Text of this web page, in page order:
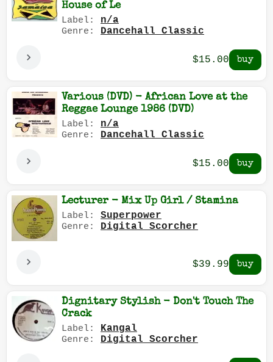
House of Le
Label: n/a
Genre: Dancehall Classic
$15.00
Various (DVD) - African Love at the
Reggae Lounge 1986 (DVD)
Label: n/a
Genre: Dancehall Classic
$15.00
Lecturer - Mix Up Girl / Stamina
Label: Superpower
Genre: Digital Scorcher
$39.99
Dignitary Stylish - Don't Touch The
Crack
Label: Kangal
Genre: Digital Scorcher